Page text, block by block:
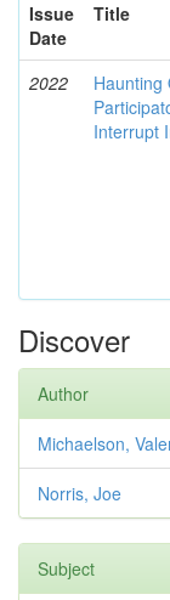
Issue
Date
Title
2022
Haunting
Interrupt
Discover
Author
Michaelson,
Norris, Joe
Subject